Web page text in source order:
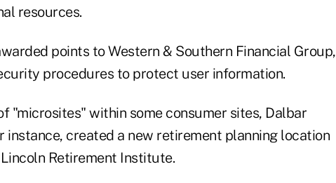
resources.
points to Western & Southern Financial Group,
procedures to protect user information.
"microsites" within some consumer sites, Dalbar
instance, created a new retirement planning location
Retirement Institute.